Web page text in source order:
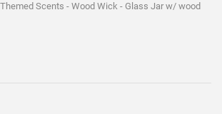
Scents - Wood Wick - Glass Jar w/ wood